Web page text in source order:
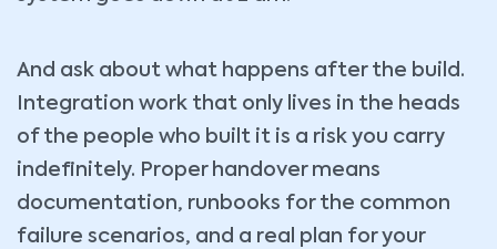
And ask about what happens after the build.
Integration work that only lives in the heads
of the people who built it is a risk you carry
indefinitely. Proper handover means
documentation, runbooks for the common
failure scenarios, and a real plan for your